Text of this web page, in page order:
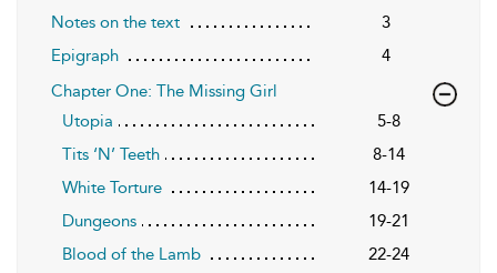
Notes on the text
3
Epigraph
4
Chapter One: The Missing Girl
Utopia
5-8
Tits ‘N’ Teeth
8-14
White Torture
14-19
Dungeons
19-21
Blood of the Lamb
22-24